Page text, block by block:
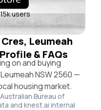
15k users
Leumeah
& FAQs
on and buying
NSW 2560 —
housing market.
Bureau of
and knest.ai internal